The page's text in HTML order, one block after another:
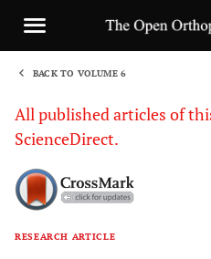
BACK TO VOLUME 6
All published articles of
ScienceDirect.
RESEARCH ARTICLE